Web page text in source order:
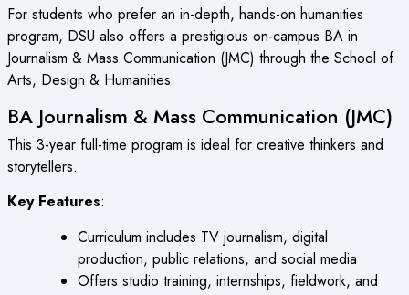
For students who prefer an in-depth, hands-on humanities
program, DSU also offers a prestigious on-campus BA in
Journalism & Mass Communication (JMC) through the School of
Arts, Design & Humanities.
BA Journalism & Mass Communication (JMC)
This 3-year full-time program is ideal for creative thinkers and
storytellers.
Key Features:
Curriculum includes TV journalism, digital
production, public relations, and social media
Offers studio training, internships, fieldwork, and